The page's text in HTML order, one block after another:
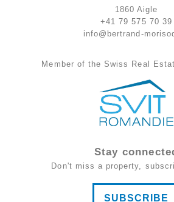
1860 Aigle
+41 79 575 70 39
info@bertrand-
Member of the Swiss Real
Stay
Don't miss a property,
SUBSCRIBE